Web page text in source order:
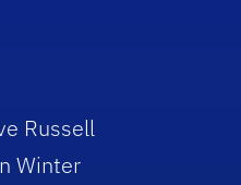
Russell
Winter